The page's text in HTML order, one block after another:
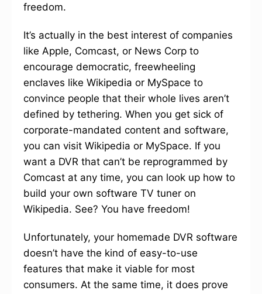
freedom.
It’s actually in the best interest of companies
like Apple, Comcast, or News Corp to
encourage democratic, freewheeling
enclaves like Wikipedia or MySpace to
convince people that their whole lives aren’t
defined by tethering. When you get sick of
corporate-mandated content and software,
you can visit Wikipedia or MySpace. If you
want a DVR that can’t be reprogrammed by
Comcast at any time, you can look up how to
build your own software TV tuner on
Wikipedia. See? You have freedom!
Unfortunately, your homemade DVR software
doesn’t have the kind of easy-to-use
features that make it viable for most
consumers. At the same time, it does prove